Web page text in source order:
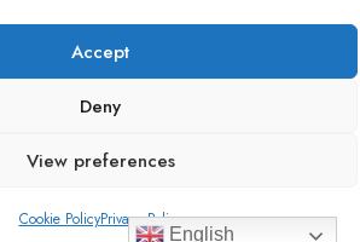
Accept
Deny
View preferences
Cookie PolicyPrivacy Policy
Bear - All rights reserved
English